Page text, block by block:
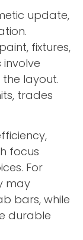
update,
fixtures,
involve
layout.
trades
focus
For
may
bars, while
durable